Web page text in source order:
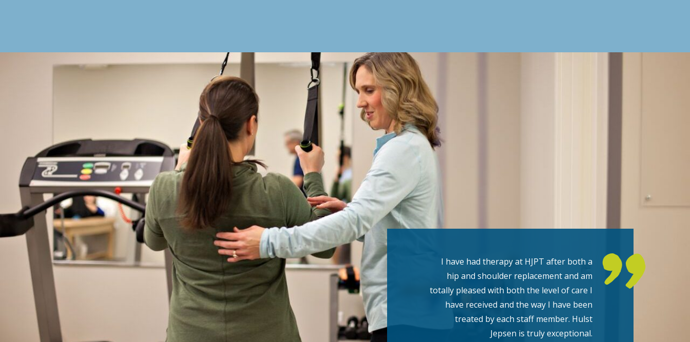
I have had therapy at HJPT after both a
hip and shoulder replacement and am
totally pleased with both the level of care I
have received and the way I have been
treated by each staff member. Hulst
Jepsen is truly exceptional.